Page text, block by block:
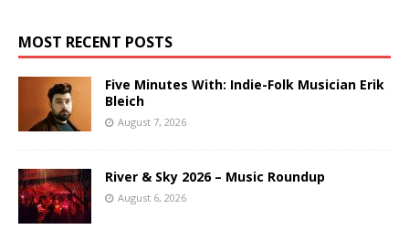
MOST RECENT POSTS
Five Minutes With: Indie-Folk Musician Erik
Bleich
August 7, 2026
River & Sky 2026 – Music Roundup
August 6, 2026